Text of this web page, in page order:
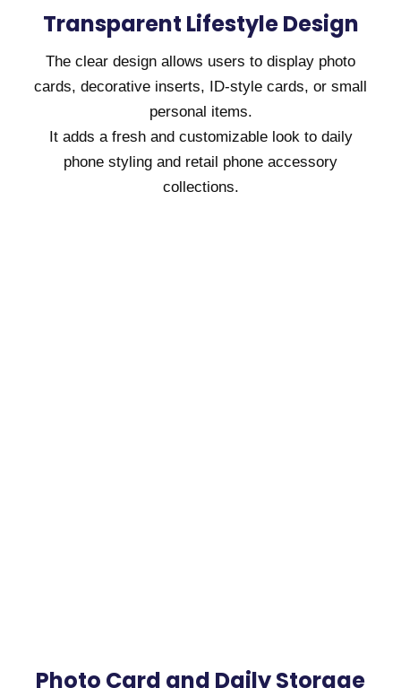
Transparent Lifestyle Design
The clear design allows users to display photo
cards, decorative inserts, ID-style cards, or small
personal items.
It adds a fresh and customizable look to daily
phone styling and retail phone accessory
collections.
Photo Card and Daily Storage